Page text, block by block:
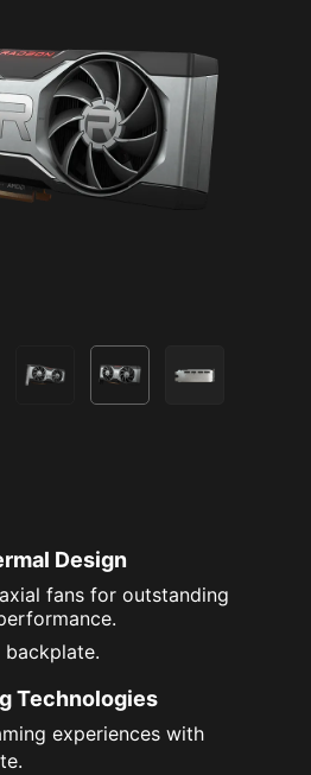
Design
fans for outstanding
backplate.
Technologies
experiences with